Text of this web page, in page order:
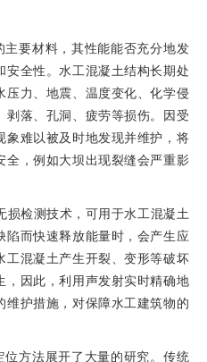
要材料，其性能能否充分地发
全性。水工混凝土结构长期处
力、地震、温度变化、化学侵
落、孔洞、疲劳等损伤。因受
难以被及时地发现并维护，将
，例如大坝出现裂缝会严重影
损检测技术，可用于水工混凝土
陷而快速释放能量时，会产生应
工混凝土产生开裂、变形等破坏
，因此，利用声发射实时精确地
护措施，对保障水工建筑物的
位方法展开了大量的研究。传统